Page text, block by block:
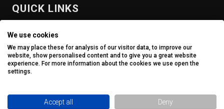
QUICK LINKS
Fall Protection Equipment
Safe Access
Inspection
We use cookies
We may place these for analysis of our visitor data, to improve our
website, show personalised content and to give you a great website
experience. For more information about the cookies we use open the
settings.
Accept all Deny